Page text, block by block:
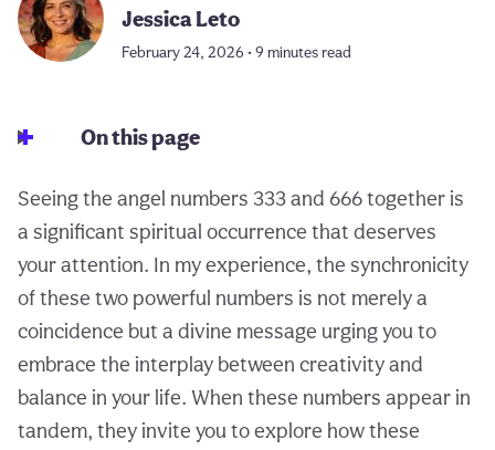
Jessica Leto
February 24, 2026 • 9 minutes read
On this page
Seeing the angel numbers 333 and 666 together is
a significant spiritual occurrence that deserves
your attention. In my experience, the synchronicity
of these two powerful numbers is not merely a
coincidence but a divine message urging you to
embrace the interplay between creativity and
balance in your life. When these numbers appear in
tandem, they invite you to explore how these